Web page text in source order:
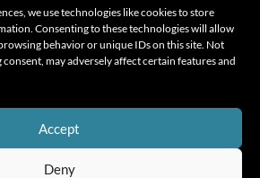
we use technologies like cookies to store
Consenting to these technologies will allow
behavior or unique IDs on this site. Not
may adversely affect certain features and
Accept
Deny
direction at the right time.